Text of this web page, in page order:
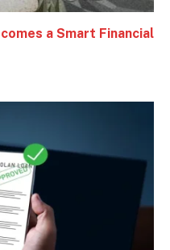
a Smart Financial